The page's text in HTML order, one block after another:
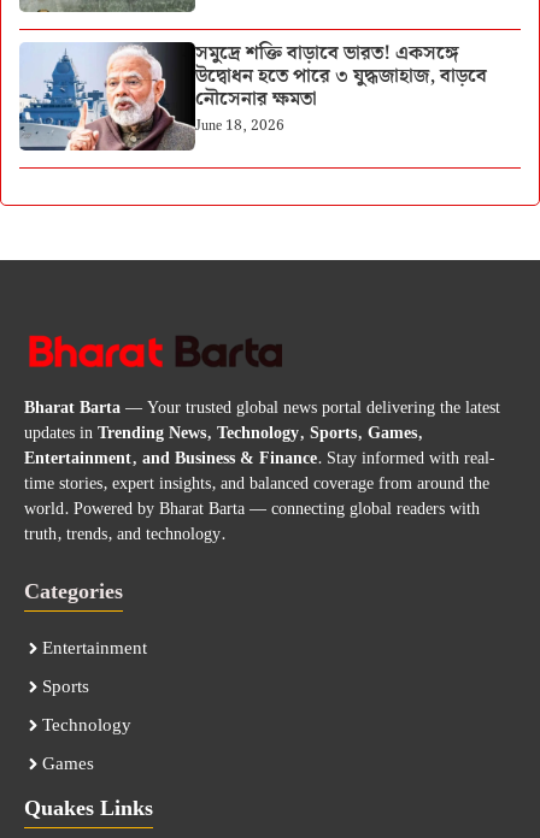
সমুদ্রে শক্তি বাড়াবে ভারত! একসঙ্গে
উদ্বোধন হতে পারে ৩ যুদ্ধজাহাজ, বাড়বে
নৌসেনার ক্ষমতা
June 18, 2026
Bharat Barta— Your trusted global news portal delivering the latest
updates inTrending News, Technology, Sports, Games,
Entertainment, and Business & Finance. Stay informed with real-
time stories, expert insights, and balanced coverage from around the
world. Powered by Bharat Barta — connecting global readers with
truth, trends, and technology.
Categories
Entertainment
Sports
Technology
Games
Quakes Links